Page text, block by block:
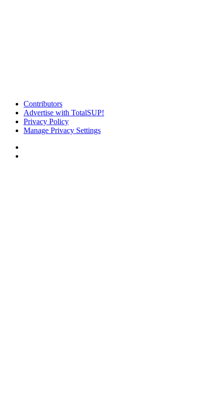
Contributors
Advertise with TotalSUP!
Privacy Policy
Manage Privacy Settings